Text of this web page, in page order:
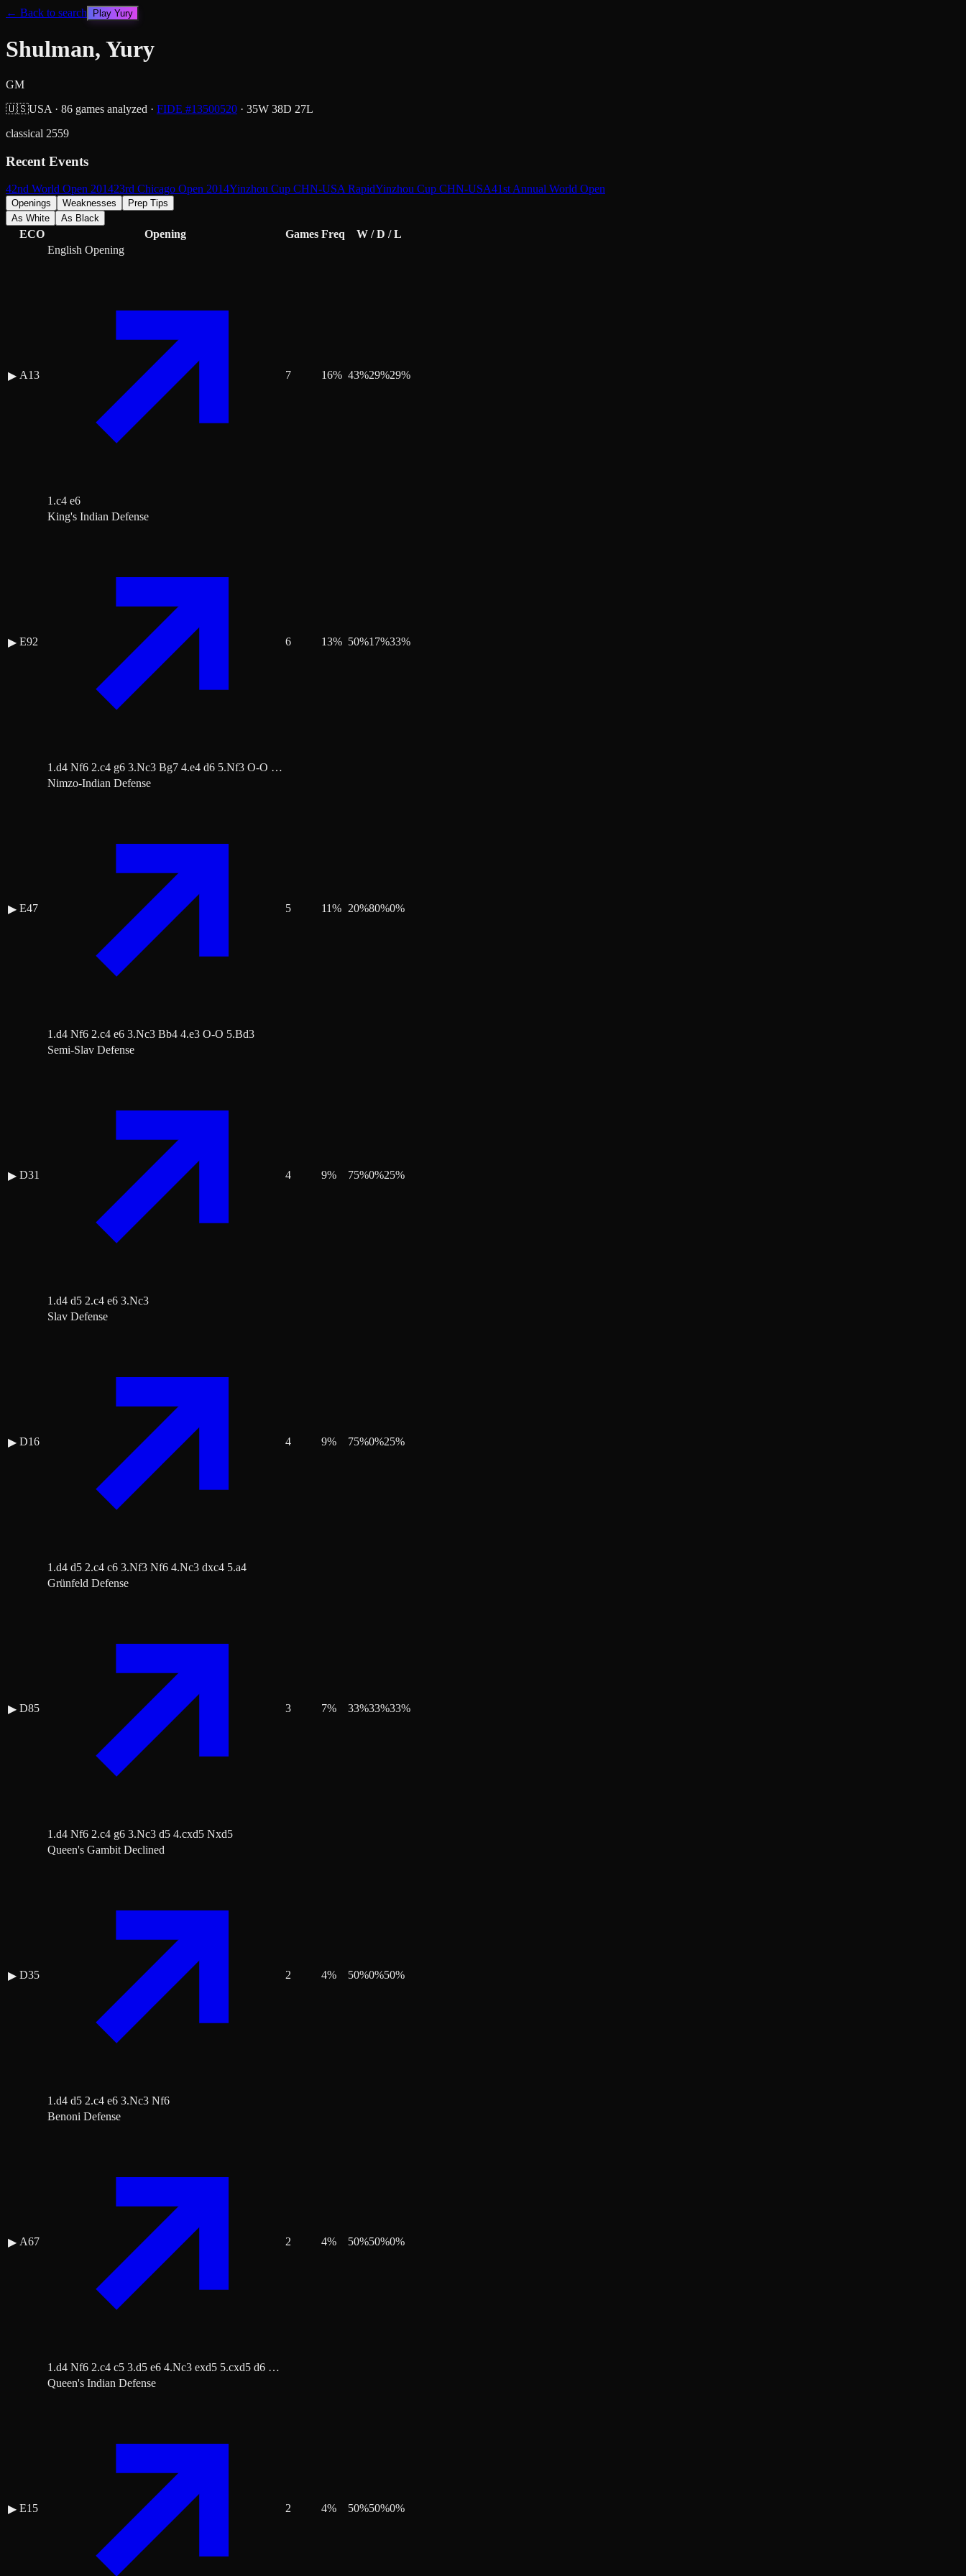
← Back to search Play Yury
Shulman, Yury
GM
🇺🇸USA · 86 games analyzed · FIDE #13500520 · 35W 38D 27L
classical 2559
Recent Events
42nd World Open 201423rd Chicago Open 2014Yinzhou Cup CHN-USA RapidYinzhou Cup CHN-USA41st Annual World Open
Openings Weaknesses
Prep Tips
As White
As Black
ECO Opening Games Freq W / D / L
▶ A13
English Opening
1.c4 e6
7 16% 43%29%29%
▶ E92
King's Indian Defense
1.d4 Nf6 2.c4 g6 3.Nc3 Bg7 4.e4 d6 5.Nf3 O-O …
6 13% 50%17%33%
▶ E47
Nimzo-Indian Defense
1.d4 Nf6 2.c4 e6 3.Nc3 Bb4 4.e3 O-O 5.Bd3
5 11% 20%80%0%
▶ D31
Semi-Slav Defense
1.d4 d5 2.c4 e6 3.Nc3
4 9% 75%0%25%
▶ D16
Slav Defense
1.d4 d5 2.c4 c6 3.Nf3 Nf6 4.Nc3 dxc4 5.a4
4 9% 75%0%25%
▶ D85
Grünfeld Defense
1.d4 Nf6 2.c4 g6 3.Nc3 d5 4.cxd5 Nxd5
3 7% 33%33%33%
▶ D35
Queen's Gambit Declined
1.d4 d5 2.c4 e6 3.Nc3 Nf6
2 4% 50%0%50%
▶ A67
Benoni Defense
1.d4 Nf6 2.c4 c5 3.d5 e6 4.Nc3 exd5 5.cxd5 d6 …
2 4% 50%50%0%
▶ E15
Queen's Indian Defense
2 4% 50%50%0%